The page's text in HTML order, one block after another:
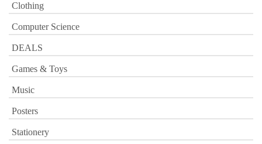
Clothing
Computer Science
DEALS
Games & Toys
Music
Posters
Stationery